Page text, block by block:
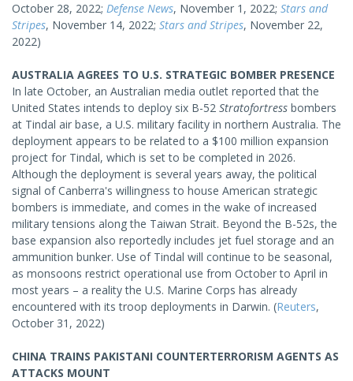
October 28, 2022; Defense News, November 1, 2022; Stars and
Stripes, November 14, 2022; Stars and Stripes, November 22,
2022)
AUSTRALIA AGREES TO U.S. STRATEGIC BOMBER PRESENCE
In late October, an Australian media outlet reported that the
United States intends to deploy six B-52 Stratofortress bombers
at Tindal air base, a U.S. military facility in northern Australia. The
deployment appears to be related to a $100 million expansion
project for Tindal, which is set to be completed in 2026.
Although the deployment is several years away, the political
signal of Canberra's willingness to house American strategic
bombers is immediate, and comes in the wake of increased
military tensions along the Taiwan Strait. Beyond the B-52s, the
base expansion also reportedly includes jet fuel storage and an
ammunition bunker. Use of Tindal will continue to be seasonal,
as monsoons restrict operational use from October to April in
most years – a reality the U.S. Marine Corps has already
encountered with its troop deployments in Darwin. (Reuters,
October 31, 2022)
CHINA TRAINS PAKISTANI COUNTERTERRORISM AGENTS AS
ATTACKS MOUNT